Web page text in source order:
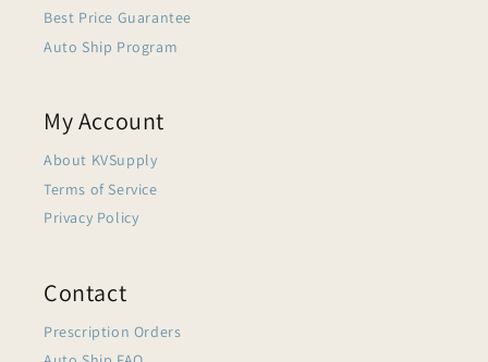
Best Price Guarantee
Auto Ship Program
My Account
About KVSupply
Terms of Service
Privacy Policy
Contact
Prescription Orders